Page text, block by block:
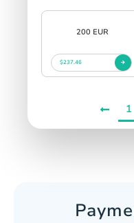
200 EUR
$237.46
1